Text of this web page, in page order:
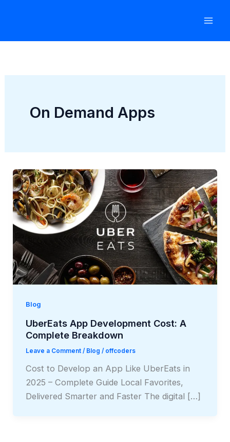
On Demand Apps
Blog
UberEats App Development Cost: A
Complete Breakdown
Leave a Comment / Blog / offcoders
Cost to Develop an App Like UberEats in
2025 – Complete Guide Local Favorites,
Delivered Smarter and Faster The digital […]